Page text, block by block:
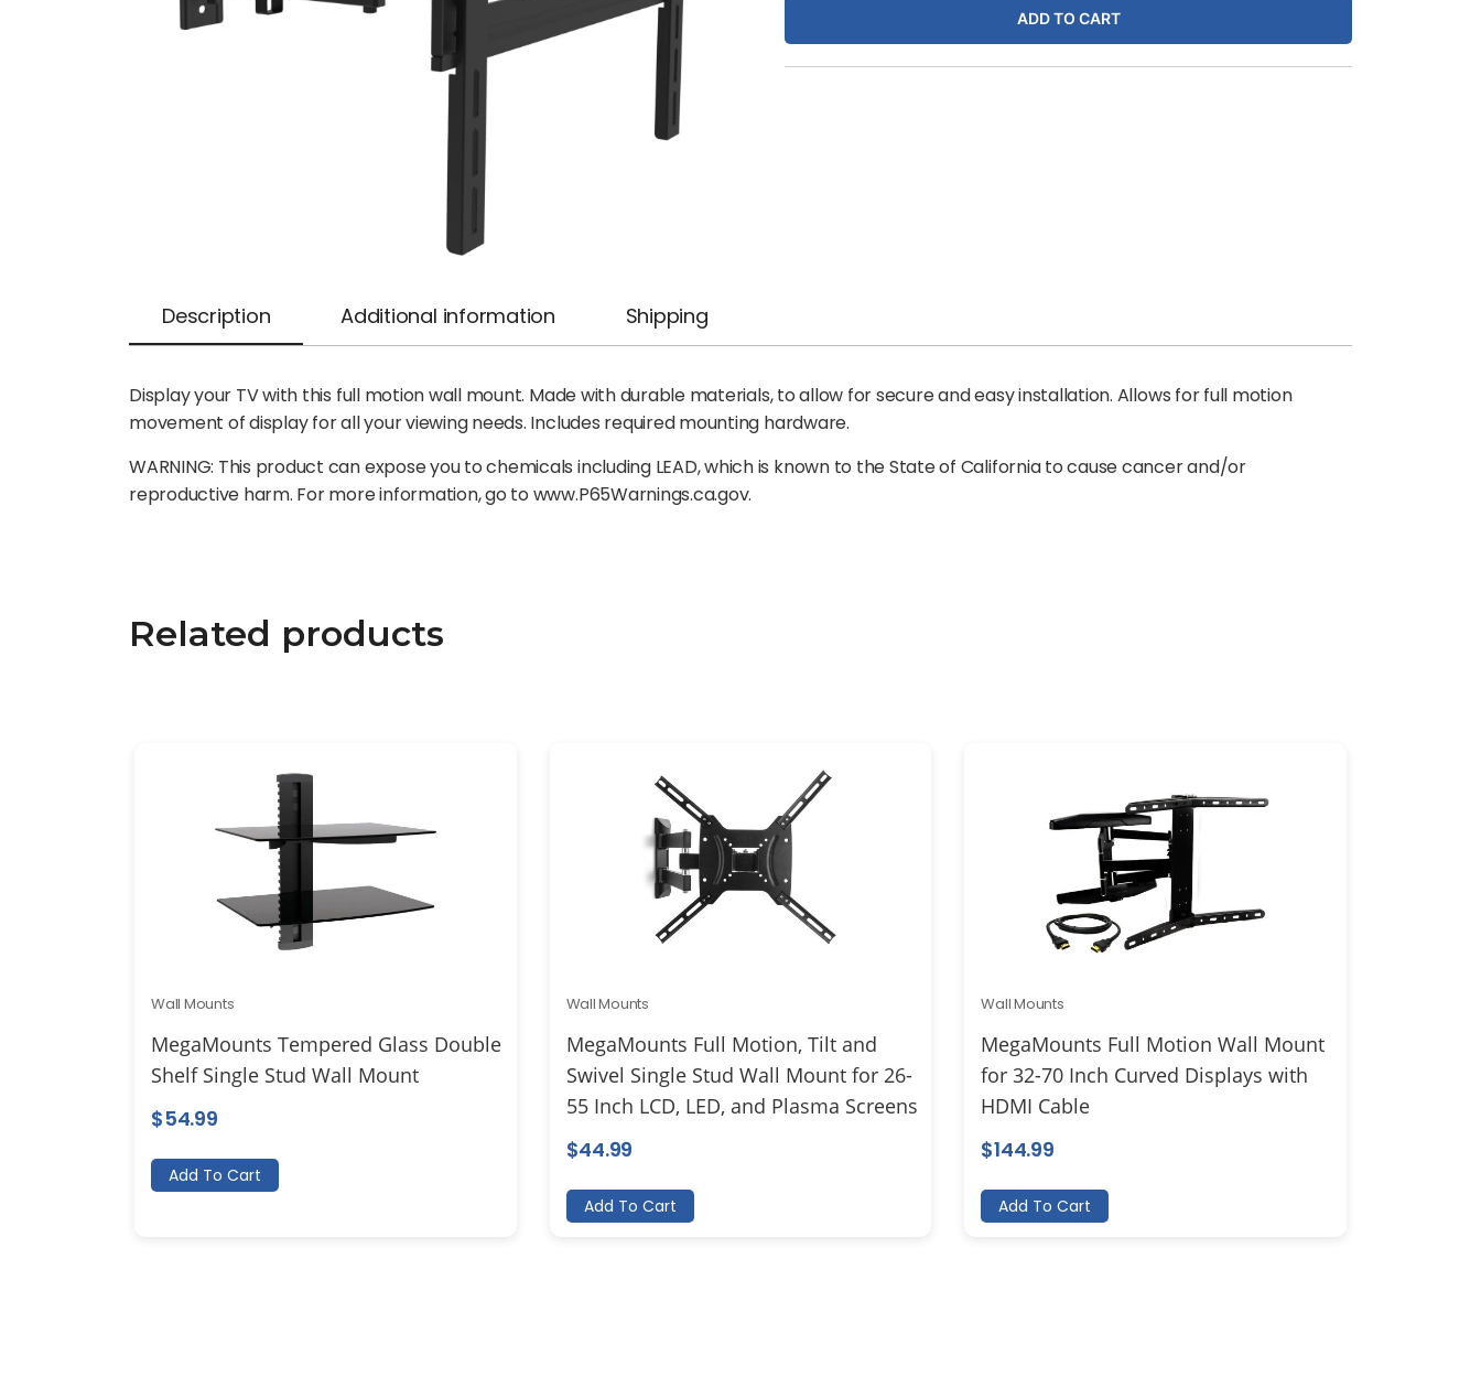
ADD TO CART
Description Additional information Shipping
Display your TV with this full motion wall mount. Made with durable materials, to allow for secure and easy installation. Allows for full motion
movement of display for all your viewing needs. Includes required mounting hardware.
WARNING: This product can expose you to chemicals including LEAD, which is known to the State of California to cause cancer and/or
reproductive harm. For more information, go to www.P65Warnings.ca.gov.
Related products
Wall Mounts
MegaMounts Tempered Glass Double
Shelf Single Stud Wall Mount
$54.99
Add To Cart
Wall Mounts
MegaMounts Full Motion, Tilt and
Swivel Single Stud Wall Mount for 26-
55 Inch LCD, LED, and Plasma Screens
$44.99
Add To Cart
Wall Mounts
MegaMounts Full Motion Wall Mount
for 32-70 Inch Curved Displays with
HDMI Cable
$144.99
Add To Cart